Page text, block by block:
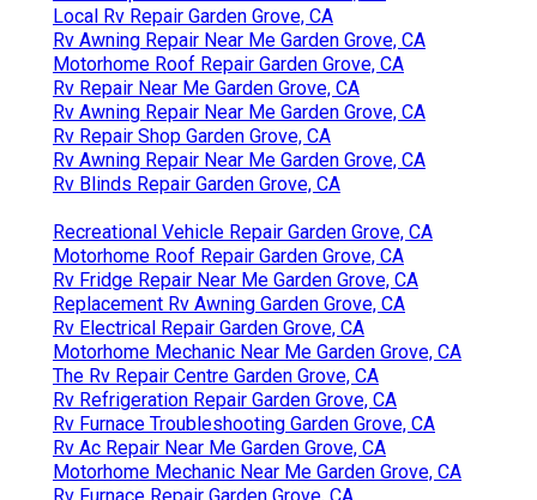
Local Rv Repair Garden Grove, CA
Rv Awning Repair Near Me Garden Grove, CA
Motorhome Roof Repair Garden Grove, CA
Rv Repair Near Me Garden Grove, CA
Rv Awning Repair Near Me Garden Grove, CA
Rv Repair Shop Garden Grove, CA
Rv Awning Repair Near Me Garden Grove, CA
Rv Blinds Repair Garden Grove, CA
Recreational Vehicle Repair Garden Grove, CA
Motorhome Roof Repair Garden Grove, CA
Rv Fridge Repair Near Me Garden Grove, CA
Replacement Rv Awning Garden Grove, CA
Rv Electrical Repair Garden Grove, CA
Motorhome Mechanic Near Me Garden Grove, CA
The Rv Repair Centre Garden Grove, CA
Rv Refrigeration Repair Garden Grove, CA
Rv Furnace Troubleshooting Garden Grove, CA
Rv Ac Repair Near Me Garden Grove, CA
Motorhome Mechanic Near Me Garden Grove, CA